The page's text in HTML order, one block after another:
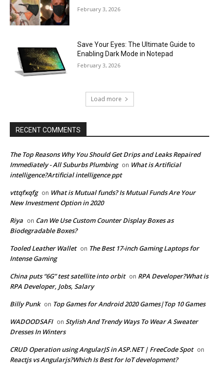
February 3, 2026
Save Your Eyes: The Ultimate Guide to
Enabling Dark Mode in Notepad
February 3, 2026
Load more
RECENT COMMENTS
The Top Reasons Why You Should Get Drips and Leaks Repaired
Immediately - All Suburbs Plumbing on What is Artificial
intelligence?Artificial intelligence ppt
vttqfxqfg on What is Mutual funds? Is Mutual Funds Are Your
New Investment Option in 2020
Riya on Can We Use Custom Counter Display Boxes as
Biodegradable Boxes?
Tooled Leather Wallet on The Best 17-inch Gaming Laptops for
Intense Gaming
China puts “6G” test satellite into orbit on RPA Developer?What is
RPA Developer, Jobs, Salary
Billy Punk on Top Games for Android 2020 Games|Top 10 Games
WADOODSAFI on Stylish And Trendy Ways To Wear A Sweater
Dresses In Winters
CRUD Operation using AngularJS in ASP.NET | FreeCode Spot on
Reactjs vs Angularjs?Which Is Best for IoT development?